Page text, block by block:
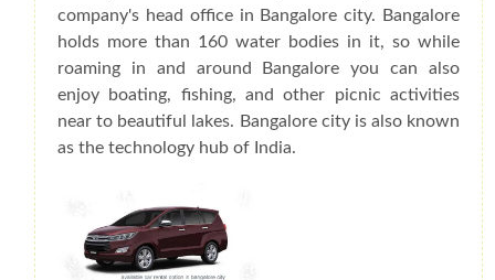
company's head office in Bangalore city. Bangalore
holds more than 160 water bodies in it, so while
roaming in and around Bangalore you can also
enjoy boating, fishing, and other picnic activities
near to beautiful lakes. Bangalore city is also known
as the technology hub of India.